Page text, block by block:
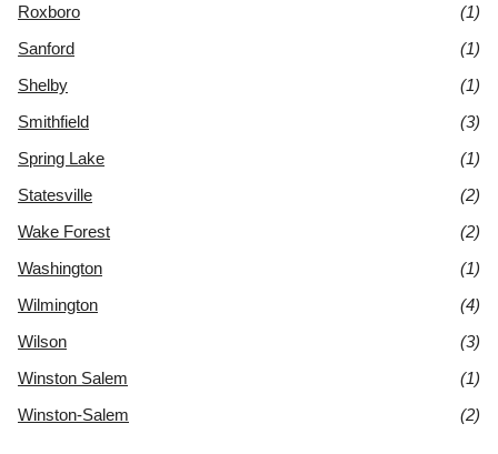
Roxboro
(1)
Sanford
(1)
Shelby
(1)
Smithfield
(3)
Spring Lake
(1)
Statesville
(2)
Wake Forest
(2)
Washington
(1)
Wilmington
(4)
Wilson
(3)
Winston Salem
(1)
Winston-Salem
(2)